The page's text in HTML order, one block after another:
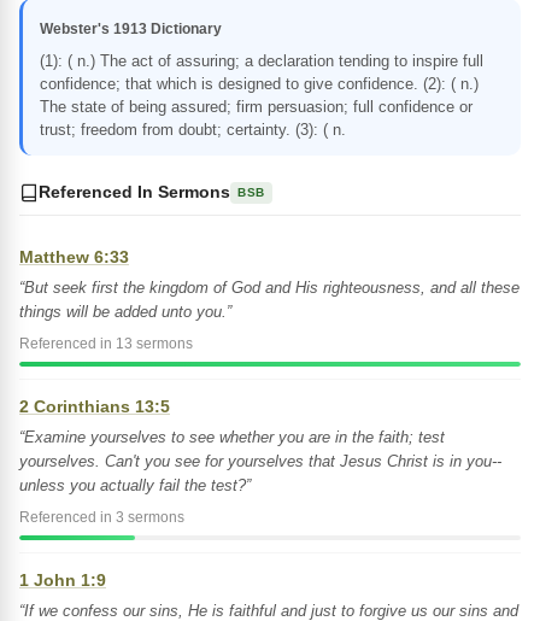
Webster's 1913 Dictionary
(1): ( n.) The act of assuring; a declaration tending to inspire full
confidence; that which is designed to give confidence. (2): ( n.)
The state of being assured; firm persuasion; full confidence or
trust; freedom from doubt; certainty. (3): ( n.
Referenced In Sermons BSB
Matthew 6:33
“But seek first the kingdom of God and His righteousness, and all these
things will be added unto you.”
Referenced in 13 sermons
2 Corinthians 13:5
“Examine yourselves to see whether you are in the faith; test
yourselves. Can't you see for yourselves that Jesus Christ is in you--
unless you actually fail the test?”
Referenced in 3 sermons
1 John 1:9
“If we confess our sins, He is faithful and just to forgive us our sins and